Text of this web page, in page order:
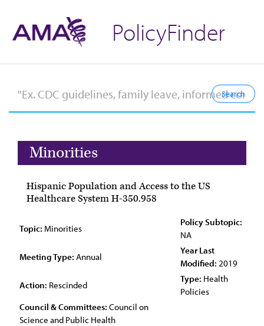
PolicyFinder
Minorities
Hispanic Population and Access to the US
Healthcare System H-350.958
Topic: Minorities
Policy Subtopic:
NA
Meeting Type: Annual
Year Last
Modified: 2019
Action: Rescinded
Type: Health
Policies
Council & Committees: Council on
Science and Public Health